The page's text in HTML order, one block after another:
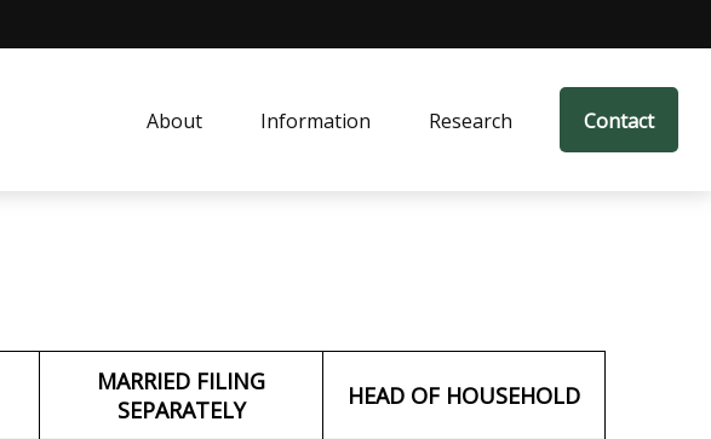
About Information Research Contact
MARRIED FILING
SEPARATELY
HEAD OF HOUSEHOLD